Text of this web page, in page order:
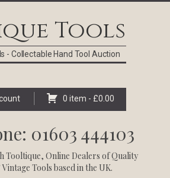
Tools
- Collectable Hand Tool Auction
0 item - £0.00
01603 444103
Tooltique, Online Dealers of Quality
Tools based in the UK.